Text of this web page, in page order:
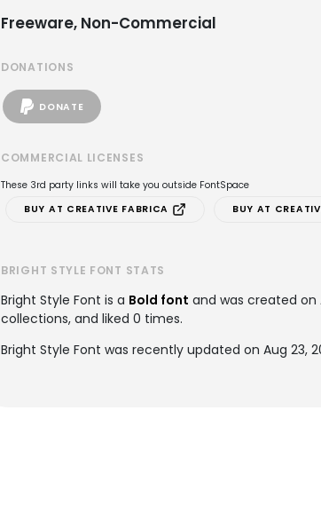
Freeware, Non-Commercial
DONATIONS
DONATE
COMMERCIAL LICENSES
These 3rd party links will take you outside FontSpace
BUY AT CREATIVE FABRICA
BUY AT
BRIGHT STYLE FONT STATS
Bright Style Font is a Bold font and was created on
collections, and liked 0 times.
Bright Style Font was recently updated on Aug 23,